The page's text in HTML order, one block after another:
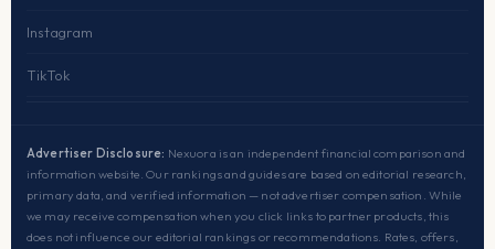
Instagram
TikTok
Advertiser Disclosure: Nexuora is an independent financial comparison and
information website. Our rankings and guides are based on editorial research,
primary data, and verified information — not advertiser compensation. While
we may receive compensation when you click links to partner products, this
does not influence our editorial rankings or recommendations. Rates, offers,